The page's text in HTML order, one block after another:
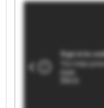
Plantec Maschinen
GmbH Plantec
Maschinen GmbH